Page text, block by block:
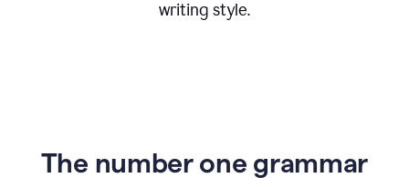
writing style.
The number one grammar